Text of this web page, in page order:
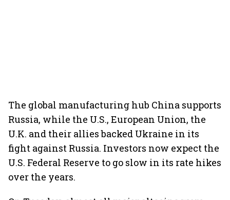
The global manufacturing hub China supports
Russia, while the U.S., European Union, the
U.K. and their allies backed Ukraine in its
fight against Russia. Investors now expect the
U.S. Federal Reserve to go slow in its rate hikes
over the years.